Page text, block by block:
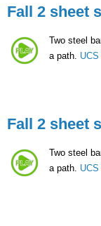
Fall 2 sheet
Two steel
a path.
Fall 2 sheet
Two steel
a path.